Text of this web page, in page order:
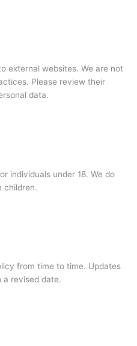
external websites. We are not
Please review their
data.
individuals under 18. We do
children.
from time to time. Updates
a revised date.